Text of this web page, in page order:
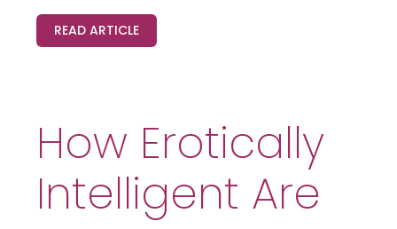
READ ARTICLE
How Erotically
Intelligent Are